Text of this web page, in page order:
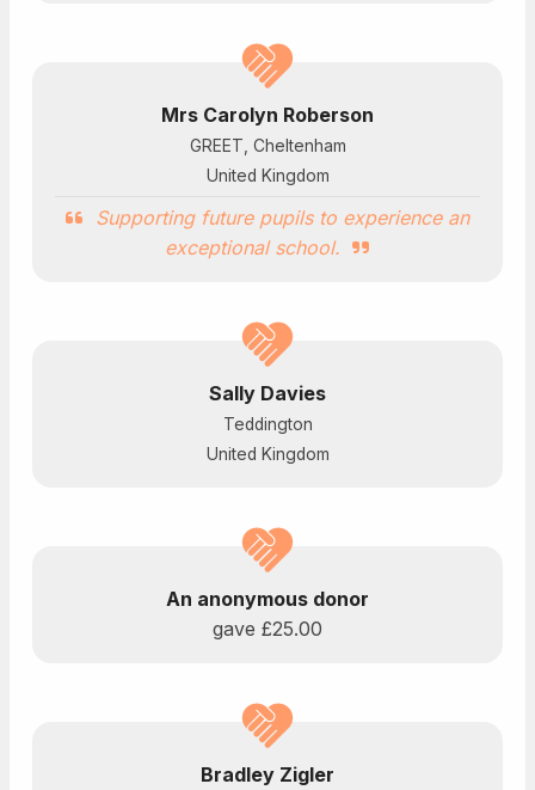
Mrs Carolyn Roberson
GREET, Cheltenham
United Kingdom
Supporting future pupils to experience an
exceptional school.
Sally Davies
Teddington
United Kingdom
An anonymous donor
gave £25.00
Bradley Zigler